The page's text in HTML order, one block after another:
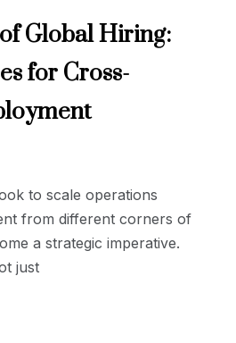
Global Hiring:
for Cross-
to scale operations
from different corners of
a strategic imperative.
just